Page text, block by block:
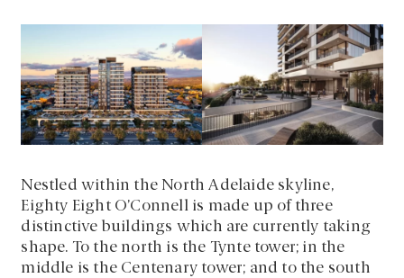
Nestled within the North Adelaide skyline,
Eighty Eight O’Connell is made up of three
distinctive buildings which are currently taking
shape. To the north is the Tynte tower; in the
middle is the Centenary tower; and to the south